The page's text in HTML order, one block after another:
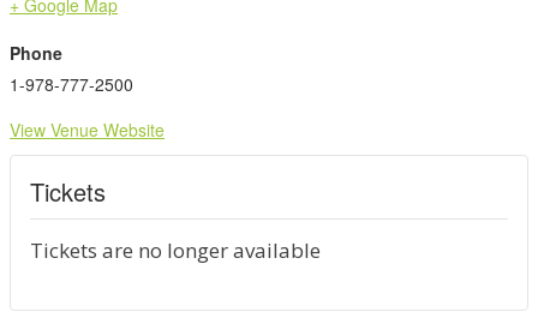
Phone
1-978-777-2500
View Venue Website
Tickets
Tickets are no longer available